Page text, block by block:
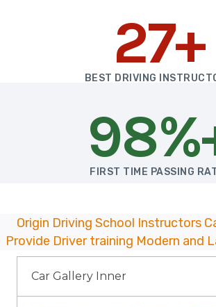
27+
BEST DRIVING
FIRST TIME PASSING
Origin Driving School Instructors
Provide Driver training Modern and
Car Gallery Inner